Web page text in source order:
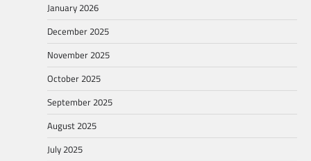
January 2026
December 2025
November 2025
October 2025
September 2025
August 2025
July 2025